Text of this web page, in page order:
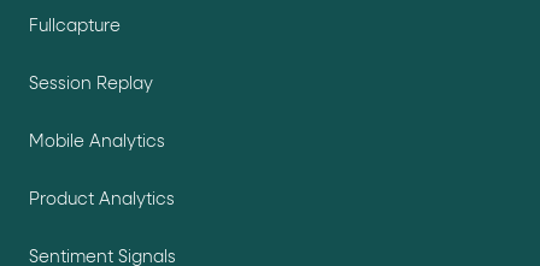
Fullcapture
Session Replay
Mobile Analytics
Product Analytics
Sentiment Signals